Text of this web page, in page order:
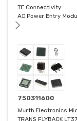
TE Connectivity
AC Power Entry
750311600
Wurth Electronics
TRANS FLYBACK